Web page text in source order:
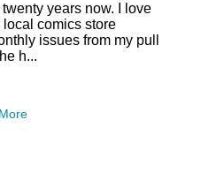
years now. I love
comics store
issues from my pull
h...